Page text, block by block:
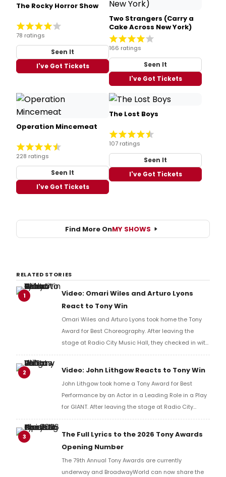
The Rocky Horror Show
78 ratings
Seen It
I've Got Tickets
Two Strangers (Carry a
Cake Across New York)
166 ratings
Seen It
I've Got Tickets
Operation Mincemeat
228 ratings
Seen It
I've Got Tickets
The Lost Boys
107 ratings
Seen It
I've Got Tickets
Find More OnMY SHOWS
RELATED STORIES
1
Video: Omari Wiles and Arturo Lyons
React to Tony Win
Omari Wiles and Arturo Lyons took home the Tony
Award for Best Choreography. After leaving the
stage at Radio City Music Hall, they checked in with
BroadwayWorld's Richard Ridge to share their initial
reaction!
2 Video: John Lithgow Reacts to Tony Win
John Lithgow took home a Tony Award for Best
Performance by an Actor in a Leading Role in a Play
for GIANT. After leaving the stage at Radio City
Music Hall, he checked in with BroadwayWorld's
Richard Ridge to share his initial reaction!
3
The Full Lyrics to the 2026 Tony Awards
Opening Number
The 79th Annual Tony Awards are currently
underway and BroadwayWorld can now share the